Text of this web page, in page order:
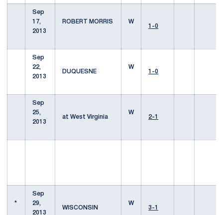
Sep
17,
2013
ROBERT MORRIS
W
1-0
Sep
22,
2013
DUQUESNE
W
1-0
Sep
25,
2013
at West Virginia
W
2-1
*
Sep
29,
2013
WISCONSIN
W
3-1